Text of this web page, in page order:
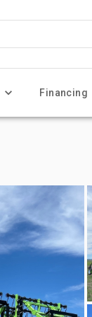
Financing